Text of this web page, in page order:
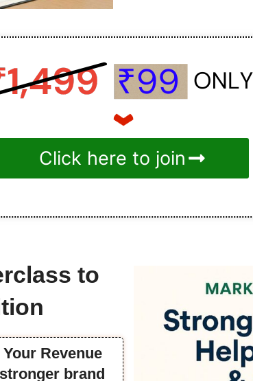
Click here to join
to
Revenue
brand